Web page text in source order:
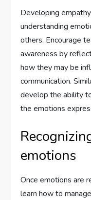
Developing
understanding
others. Encourage
awareness by
how they may be
communication.
develop the ability
the emotions
emotions
Once emotions are
learn how to